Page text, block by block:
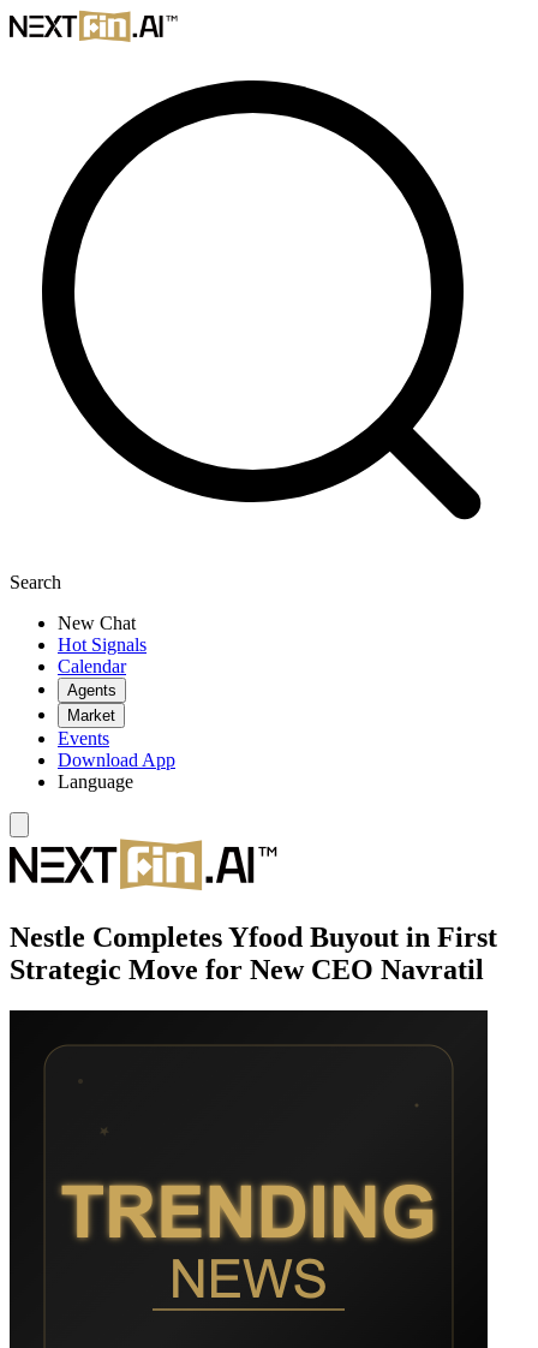
Search
New Chat
Hot Signals
Calendar
Agents
Market
Events
Download App
Language
Nestle Completes Yfood Buyout in First
Strategic Move for New CEO Navratil